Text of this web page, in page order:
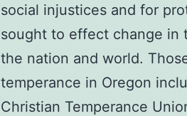
social injustices and for
sought to effect change in
the nation and world.
temperance in Oregon
Christian Temperance